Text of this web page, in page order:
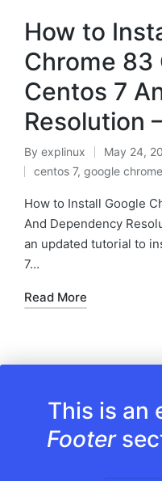
How to
Chrome 83
Centos 7
Resolution
Posted
by
By explinux May 24,
Posted
in
centos 7, google chrome
How to Install Google
And Dependency
an updated tutorial to
7…
Read More
This is an
Footer